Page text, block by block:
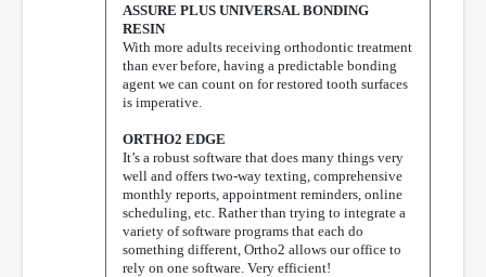
ASSURE PLUS UNIVERSAL BONDING
RESIN
With more adults receiving orthodontic treatment
than ever before, having a predictable bonding
agent we can count on for restored tooth surfaces
is imperative.
ORTHO2 EDGE
It’s a robust software that does many things very
well and offers two-way texting, comprehensive
monthly reports, appointment reminders, online
scheduling, etc. Rather than trying to integrate a
variety of software programs that each do
something different, Ortho2 allows our office to
rely on one software. Very efficient!